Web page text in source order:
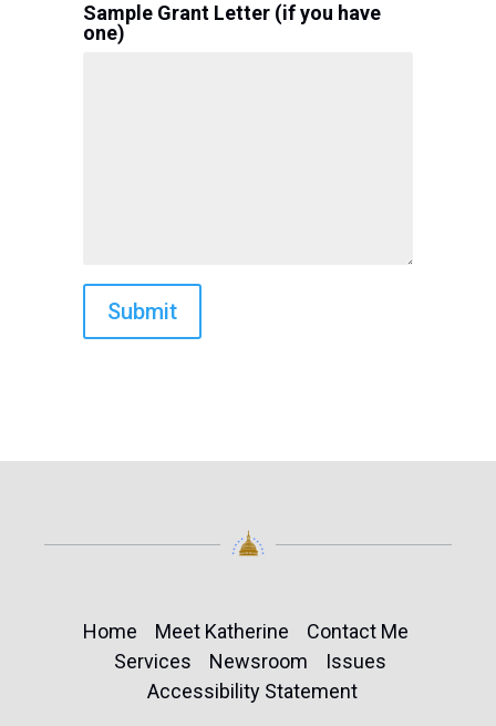
Sample Grant Letter (if you have
one)
Home Meet Katherine
Contact Me
Services
Newsroom
Issues
Accessibility Statement